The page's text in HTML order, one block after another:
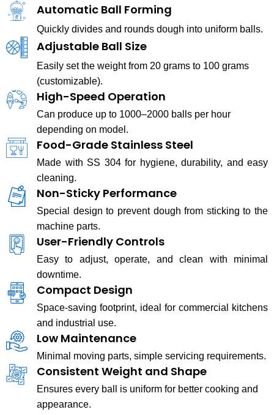
Automatic Ball Forming
Quickly divides and rounds dough into uniform balls.
Adjustable Ball Size
Easily set the weight from 20 grams to 100 grams
(customizable).
High-Speed Operation
Can produce up to 1000–2000 balls per hour
depending on model.
Food-Grade Stainless Steel
Made with SS 304 for hygiene, durability, and easy
cleaning.
Non-Sticky Performance
Special design to prevent dough from sticking to the
machine parts.
User-Friendly Controls
Easy to adjust, operate, and clean with minimal
downtime.
Compact Design
Space-saving footprint, ideal for commercial kitchens
and industrial use.
Low Maintenance
Minimal moving parts, simple servicing requirements.
Consistent Weight and Shape
Ensures every ball is uniform for better cooking and
appearance.